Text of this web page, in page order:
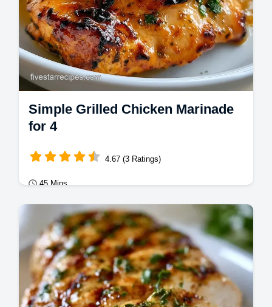
Simple Grilled Chicken Marinade
for 4
4.67 (3 Ratings)
45 Mins
Mains
This Simple Grilled Chicken Marinade
creates a savory crust. Use this simple
chicken marinade for grilling today.